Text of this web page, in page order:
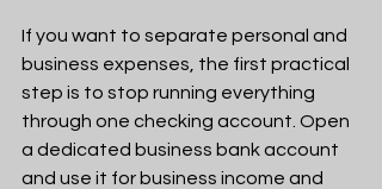
If you want to separate personal and
business expenses, the first practical
step is to stop running everything
through one checking account. Open
a dedicated business bank account
and use it for business income and